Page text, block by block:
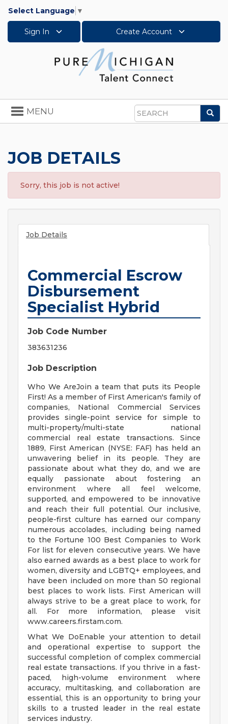
Select Language ▼
Sign In Create Account
Search
Toggle
navigation
MENU
JOB DETAILS
Sorry, this job is not active!
Job Details
Commercial Escrow
Disbursement
Specialist Hybrid
Job Code Number
383631236
Job Description
Who We AreJoin a team that puts its People
First! As a member of First American's family of
companies, National Commercial Services
provides single-point service for simple to
multi-property/multi-state national
commercial real estate transactions. Since
1889, First American (NYSE: FAF) has held an
unwavering belief in its people. They are
passionate about what they do, and we are
equally passionate about fostering an
environment where all feel welcome,
supported, and empowered to be innovative
and reach their full potential. Our inclusive,
people-first culture has earned our company
numerous accolades, including being named
to the Fortune 100 Best Companies to Work
For list for eleven consecutive years. We have
also earned awards as a best place to work for
women, diversity and LGBTQ+ employees, and
have been included on more than 50 regional
best places to work lists. First American will
always strive to be a great place to work, for
all. For more information, please visit
www.careers.firstam.com.
What We DoEnable your attention to detail
and operational expertise to support the
successful completion of complex commercial
real estate transactions. If you thrive in a fast-
paced, high-volume environment where
accuracy, multitasking, and collaboration are
essential, this is an opportunity to bring your
skills to a trusted leader in the real estate
services industry.